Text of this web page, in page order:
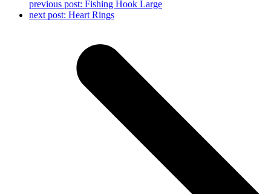
previous post: Fishing Hook Large
next post: Heart Rings